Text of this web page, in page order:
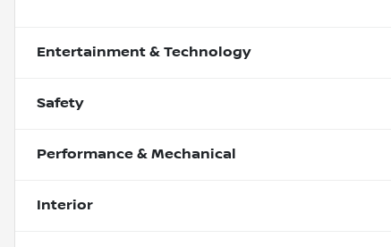
Entertainment & Technology
Safety
Performance & Mechanical
Interior